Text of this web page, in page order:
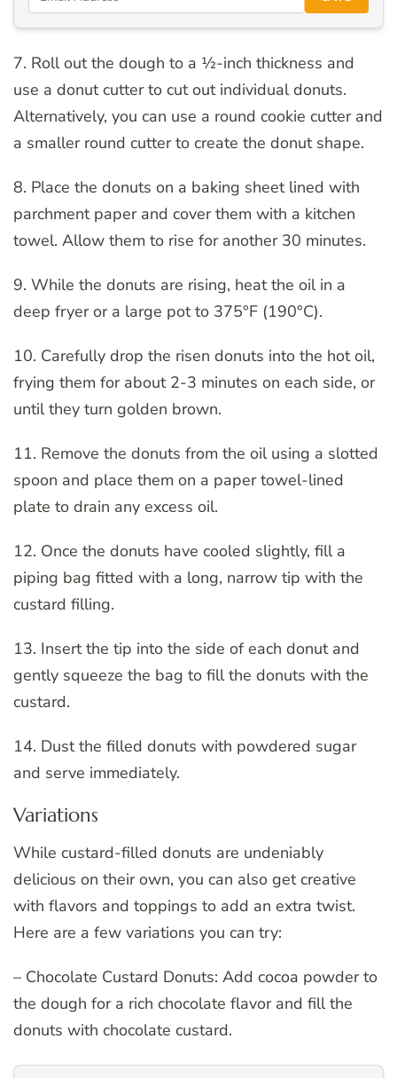
7. Roll out the dough to a ½-inch thickness and
use a donut cutter to cut out individual donuts.
Alternatively, you can use a round cookie cutter and
a smaller round cutter to create the donut shape.
8. Place the donuts on a baking sheet lined with
parchment paper and cover them with a kitchen
towel. Allow them to rise for another 30 minutes.
9. While the donuts are rising, heat the oil in a
deep fryer or a large pot to 375°F (190°C).
10. Carefully drop the risen donuts into the hot oil,
frying them for about 2-3 minutes on each side, or
until they turn golden brown.
11. Remove the donuts from the oil using a slotted
spoon and place them on a paper towel-lined
plate to drain any excess oil.
12. Once the donuts have cooled slightly, fill a
piping bag fitted with a long, narrow tip with the
custard filling.
13. Insert the tip into the side of each donut and
gently squeeze the bag to fill the donuts with the
custard.
14. Dust the filled donuts with powdered sugar
and serve immediately.
Variations
While custard-filled donuts are undeniably
delicious on their own, you can also get creative
with flavors and toppings to add an extra twist.
Here are a few variations you can try:
– Chocolate Custard Donuts: Add cocoa powder to
the dough for a rich chocolate flavor and fill the
donuts with chocolate custard.